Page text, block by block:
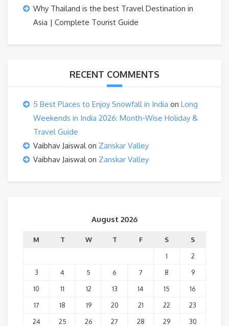
Why Thailand is the best Travel Destination in
Asia | Complete Tourist Guide
RECENT COMMENTS
5 Best Places to Enjoy Snowfall in India on Long
Weekends in India 2026: Month-Wise Holiday &
Travel Guide
Vaibhav Jaiswalon Zanskar Valley
Vaibhav Jaiswalon Zanskar Valley
August 2026
M T W T F S
S
1
2
3
4 5 6 7 8
9
10
11 12 13 14 15
16
17
18 19 20 21 22
23
24
25 26 27 28 29
30